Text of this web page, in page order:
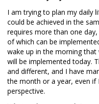
I am trying to plan my daily
could be achieved in the
requires more than one
of which can be
wake up in the morning
will be implemented today.
and different, and I have
the month or a year, even
perspective.